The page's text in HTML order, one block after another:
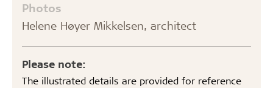
Photos
Helene Høyer Mikkelsen, architect
Please note:
The illustrated details are provided for reference